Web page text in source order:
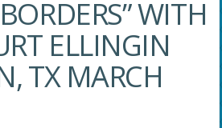
WITH
ELLINGIN
TX MARCH